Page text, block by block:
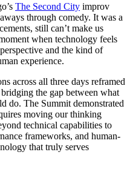
The Second City improv
through comedy. It was a
still can’t make us
when technology feels
and the kind of
experience.
across all three days reframed
the gap between what
do. The Summit demonstrated
moving our thinking
technical capabilities to
frameworks, and human-
that truly serves